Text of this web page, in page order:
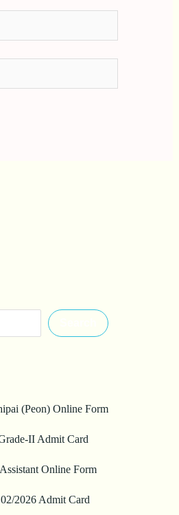
(Peon) Online Form
II Admit Card
Online Form
2026 Admit Card